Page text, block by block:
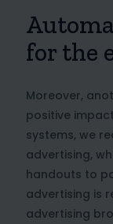
for the
Moreover,
positive
systems, we
advertising,
handouts to
advertising is
advertising